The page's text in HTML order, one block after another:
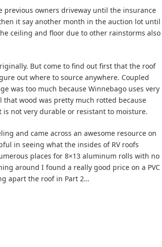
owners driveway until the insurance
it say another month in the auction lot until
ceiling and floor due to other rainstorms also
But come to find out first that the roof
out where to source anywhere. Coupled
was too much because Winnebago uses very
wood was pretty much rotted because
not very durable or resistant to moisture.
and came across an awesome resource on
in seeing what the insides of RV roofs
places for 8×13 aluminum rolls with no
around I found a really good price on a PVC
apart the roof in Part 2…